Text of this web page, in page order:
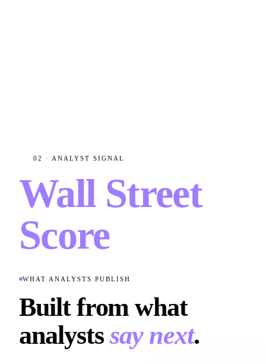
02 · ANALYST SIGNAL
Wall Street
Score
WHAT ANALYSTS PUBLISH
Built from what
analysts say next.